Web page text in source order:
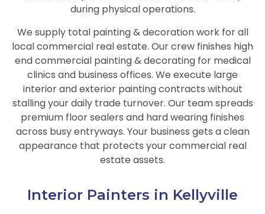
during physical operations.
We supply total painting & decoration work for all
local commercial real estate. Our crew finishes high
end commercial painting & decorating for medical
clinics and business offices. We execute large
interior and exterior painting contracts without
stalling your daily trade turnover. Our team spreads
premium floor sealers and hard wearing finishes
across busy entryways. Your business gets a clean
appearance that protects your commercial real
estate assets.
Interior Painters in Kellyville